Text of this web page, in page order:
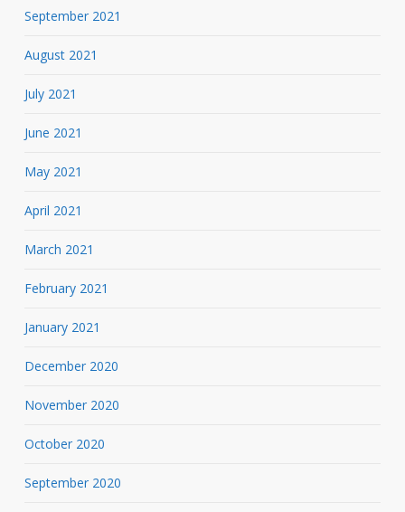
September 2021
August 2021
July 2021
June 2021
May 2021
April 2021
March 2021
February 2021
January 2021
December 2020
November 2020
October 2020
September 2020